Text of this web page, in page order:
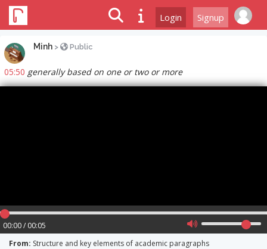
Login Signup
Minh > Public
05:50 generally based on one or two or more
00:00 / 00:05
From: Structure and key elements of academic paragraphs